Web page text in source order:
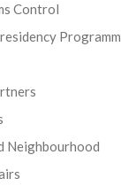
Control
Neighbourhood